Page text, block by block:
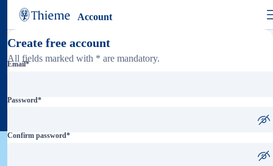
Account
Create free account
All fields marked with * are mandatory.
Email*
Password*
Confirm password*